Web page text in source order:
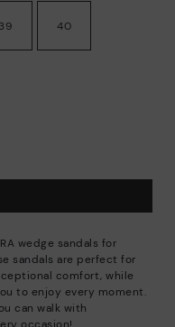
39 40
wedge sandals for
sandals are perfect for
comfort, while
to enjoy every moment.
can walk with